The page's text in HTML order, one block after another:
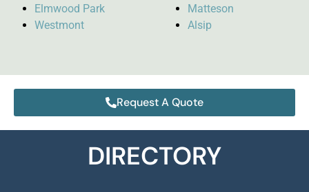
Elmwood Park
Westmont
Matteson
Alsip
Request A Quote
DIRECTORY